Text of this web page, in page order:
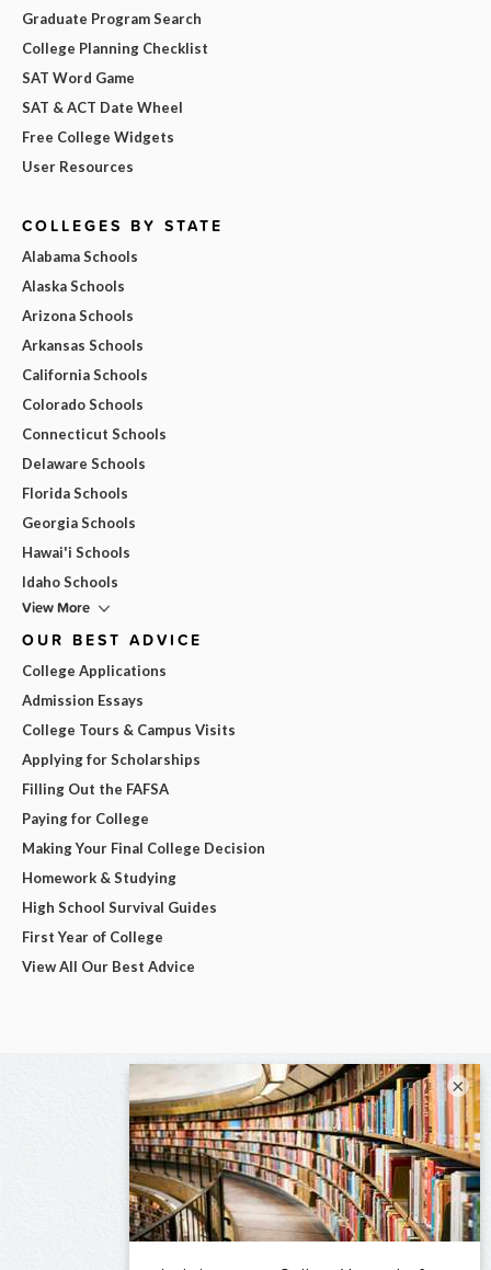
Graduate Program Search
College Planning Checklist
SAT Word Game
SAT & ACT Date Wheel
Free College Widgets
User Resources
COLLEGES BY STATE
Alabama Schools
Alaska Schools
Arizona Schools
Arkansas Schools
California Schools
Colorado Schools
Connecticut Schools
Delaware Schools
Florida Schools
Georgia Schools
Hawai'i Schools
Idaho Schools
View More
OUR BEST ADVICE
College Applications
Admission Essays
College Tours & Campus Visits
Applying for Scholarships
Filling Out the FAFSA
Paying for College
Making Your Final College Decision
Homework & Studying
High School Survival Guides
First Year of College
View All Our Best Advice
×